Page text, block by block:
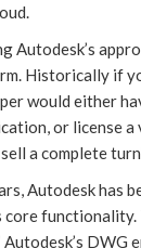
Autodesk’s
Historically if
would either
or license a
a complete
Autodesk has
functionality.
Autodesk’s